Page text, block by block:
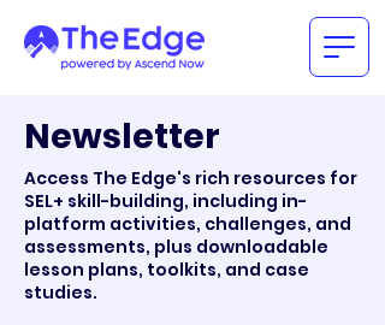
Newsletter
Access The Edge's rich resources for
SEL+ skill-building, including in-
platform activities, challenges, and
assessments, plus downloadable
lesson plans, toolkits, and case
studies.